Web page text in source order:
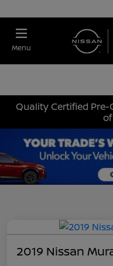
Menu
Quality Certified
2019 Nissan